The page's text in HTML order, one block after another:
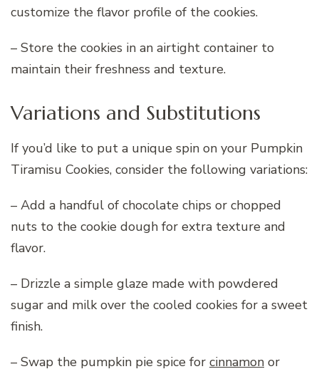
customize the flavor profile of the cookies.
– Store the cookies in an airtight container to
maintain their freshness and texture.
Variations and Substitutions
If you’d like to put a unique spin on your Pumpkin
Tiramisu Cookies, consider the following variations:
– Add a handful of chocolate chips or chopped
nuts to the cookie dough for extra texture and
flavor.
– Drizzle a simple glaze made with powdered
sugar and milk over the cooled cookies for a sweet
finish.
– Swap the pumpkin pie spice for cinnamon or